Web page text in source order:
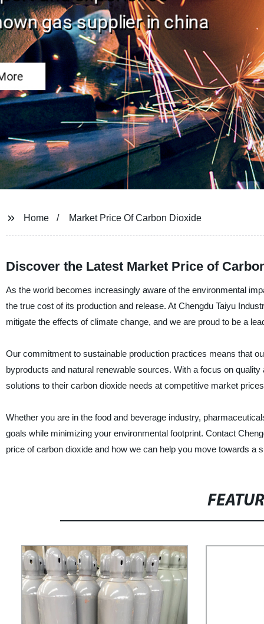
Home Market Price Of Carbon Dioxide
Discover the Latest Market Price of
As the world becomes increasingly aware of the environmental
the true cost of its production and release. At Chengdu Taiyu
mitigate the effects of climate change, and we are proud to be a
Our commitment to sustainable production practices means that
byproducts and natural renewable sources. With a focus on
solutions to their carbon dioxide needs at competitive market
Whether you are in the food and beverage industry,
goals while minimizing your environmental footprint. Contact
price of carbon dioxide and how we can help you move towards a